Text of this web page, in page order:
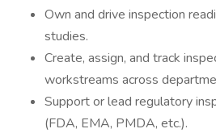
Own and drive inspection
studies.
Create, assign, and track
workstreams across
Support or lead regulatory
(FDA, EMA, PMDA, etc.).